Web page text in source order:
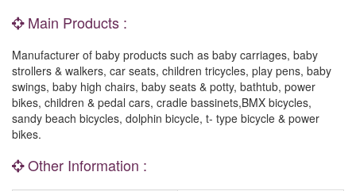
Main Products :
Manufacturer of baby products such as baby carriages, baby
strollers & walkers, car seats, children tricycles, play pens, baby
swings, baby high chairs, baby seats & potty, bathtub, power
bikes, children & pedal cars, cradle bassinets,BMX bicycles,
sandy beach bicycles, dolphin bicycle, t- type bicycle & power
bikes.
Other Information :